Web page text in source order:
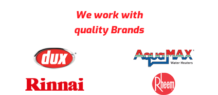
We work with
quality Brands